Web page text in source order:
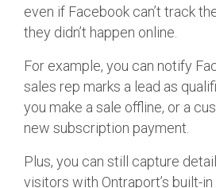
even if Facebook can’t track
they didn’t happen online.
For example, you can notify
sales rep marks a lead as
you make a sale offline, or a
new subscription payment.
Plus, you can still capture
visitors with Ontraport’s built-